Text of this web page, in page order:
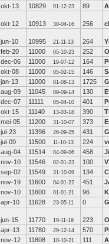
okt-13 10829 01-12-23 89
okt-12 10913 30-04-16 256
jun-10 10995 21-11-13 264
feb-20 11000 05-10-23 252
dec-06 11000 19-07-12 164
okt-08 11000 05-02-15 146
jan-13 11000 01-08-13 1725
aug-09 11045 09-09-14 130
dec-07 11111 05-04-10 401
okt-15 11140 13-03-18 390
mei-05 11200 31-10-07 373
jul-23 11396 26-09-25 431
jul-09 11500 11-10-13 224
aug-04 11514 04-09-06 458
nov-10 11546 02-01-23 100
sep-02 11549 31-10-09 134
nov-19 11600 04-01-22 451
nov-10 11600 01-01-21 96
apr-10 11628 23-05-11 0
jun-15 11770 19-11-19 223
apr-13 11780 29-12-14 570
nov-12 11808 10-10-21 111